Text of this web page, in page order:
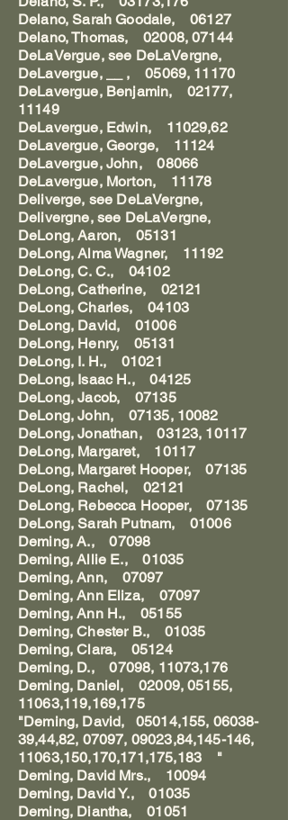
Delano, Sarah Goodale, 06127
Delano, Thomas, 02008, 07144
DeLaVergue, see DeLaVergne,
DeLavergue, __ , 05069, 11170
DeLavergue, Benjamin, 02177,
11149
DeLavergue, Edwin, 11029,62
DeLavergue, George, 11124
DeLavergue, John, 08066
DeLavergue, Morton, 11178
Deliverge, see DeLaVergne,
Delivergne, see DeLaVergne,
DeLong, Aaron, 05131
DeLong, Alma Wagner, 11192
DeLong, C. C., 04102
DeLong, Catherine, 02121
DeLong, Charles, 04103
DeLong, David, 01006
DeLong, Henry, 05131
DeLong, I. H., 01021
DeLong, Isaac H., 04125
DeLong, Jacob, 07135
DeLong, John, 07135, 10082
DeLong, Jonathan, 03123, 10117
DeLong, Margaret, 10117
DeLong, Margaret Hooper, 07135
DeLong, Rachel, 02121
DeLong, Rebecca Hooper, 07135
DeLong, Sarah Putnam, 01006
Deming, A., 07098
Deming, Allie E., 01035
Deming, Ann, 07097
Deming, Ann Eliza, 07097
Deming, Ann H., 05155
Deming, Chester B., 01035
Deming, Clara, 05124
Deming, D., 07098, 11073,176
Deming, Daniel, 02009, 05155,
11063,119,169,175
"Deming, David, 05014,155, 06038-
39,44,82, 07097, 09023,84,145-146,
11063,150,170,171,175,183 "
Deming, David Mrs., 10094
Deming, David Y., 01035
Deming, Diantha, 01051